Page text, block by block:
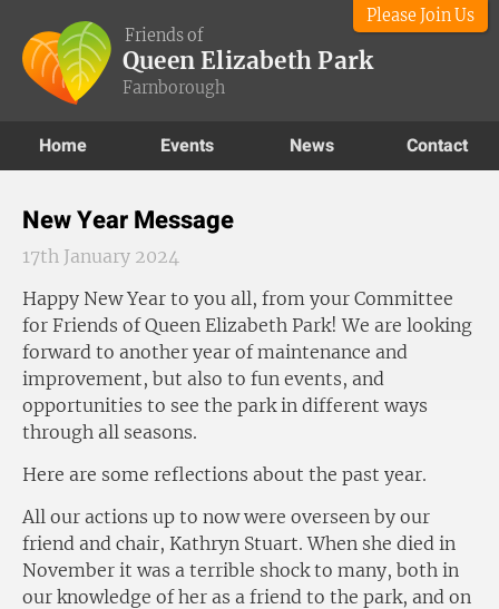
Please Join Us
Friends of
Queen Elizabeth Park
Farnborough
Home Events News Contact
New Year Message
17th January 2024
Happy New Year to you all, from your Committee
for Friends of Queen Elizabeth Park! We are looking
forward to another year of maintenance and
improvement, but also to fun events, and
opportunities to see the park in different ways
through all seasons.
Here are some reflections about the past year.
All our actions up to now were overseen by our
friend and chair, Kathryn Stuart. When she died in
November it was a terrible shock to many, both in
our knowledge of her as a friend to the park, and on